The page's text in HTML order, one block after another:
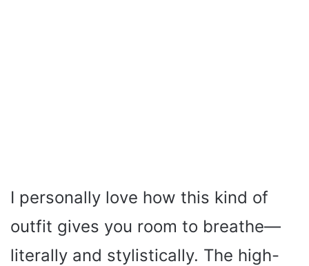
I personally love how this kind of
outfit gives you room to breathe—
literally and stylistically. The high-